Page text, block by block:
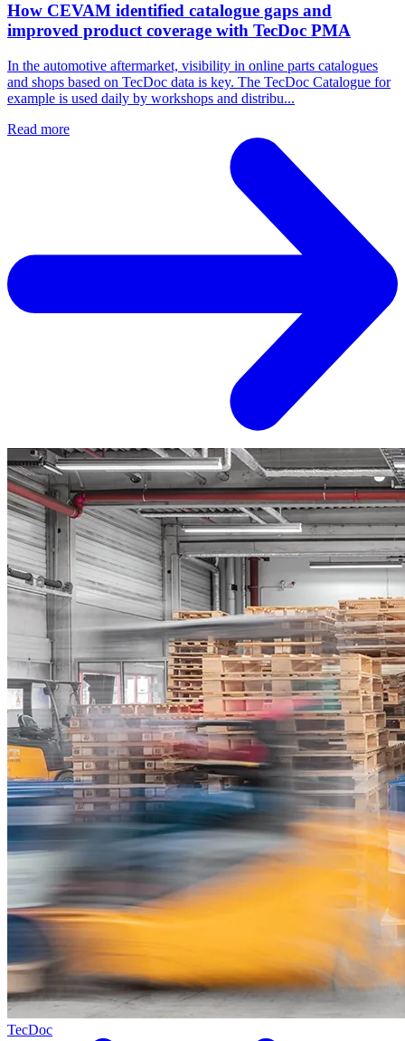
How CEVAM identified catalogue gaps and
improved product coverage with TecDoc PMA
In the automotive aftermarket, visibility in online parts catalogues
and shops based on TecDoc data is key. The TecDoc Catalogue for
example is used daily by workshops and distribu...
Read more
TecDoc